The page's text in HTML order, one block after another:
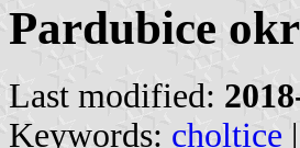
Pardubice
Last modified:
Keywords: choltice |